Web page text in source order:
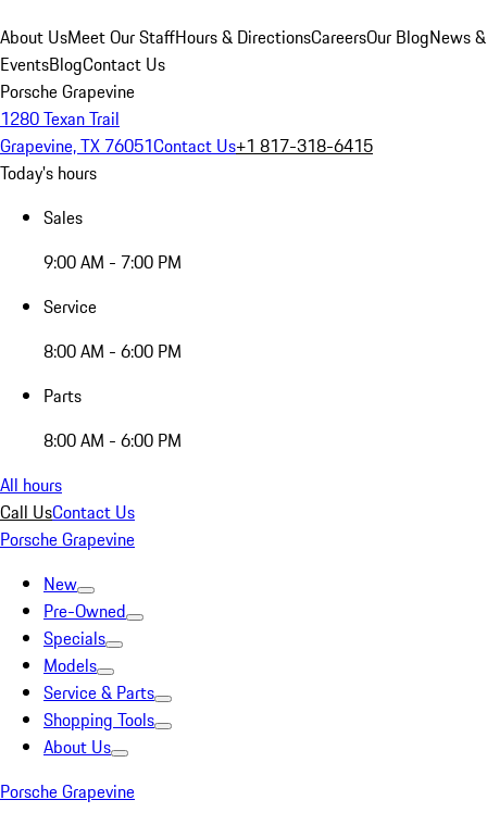
About UsMeet Our StaffHours & DirectionsCareersOur BlogNews &
EventsBlogContact Us
Porsche Grapevine
1280 Texan Trail
Grapevine, TX 76051Contact Us+1 817-318-6415
Today's hours
Sales
9:00 AM - 7:00 PM
Service
8:00 AM - 6:00 PM
Parts
8:00 AM - 6:00 PM
All hours
Call UsContact Us
Porsche Grapevine
New
Pre-Owned
Specials
Models
Service & Parts
Shopping Tools
About Us
Porsche Grapevine